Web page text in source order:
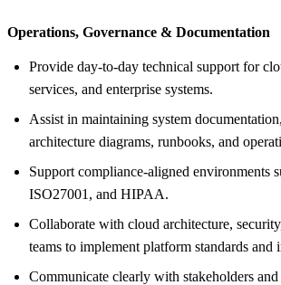
Operations, Governance & Documentation
Provide day-to-day technical support for
services, and enterprise systems.
Assist in maintaining system
architecture diagrams, runbooks, and
Support compliance-aligned environments
ISO27001, and HIPAA.
Collaborate with cloud architecture,
teams to implement platform standards and
Communicate clearly with stakeholders